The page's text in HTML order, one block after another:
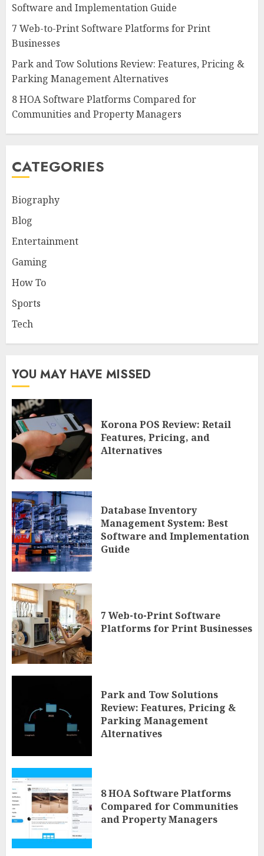
Software and Implementation Guide
7 Web-to-Print Software Platforms for Print
Businesses
Park and Tow Solutions Review: Features, Pricing &
Parking Management Alternatives
8 HOA Software Platforms Compared for
Communities and Property Managers
CATEGORIES
Biography
Blog
Entertainment
Gaming
How To
Sports
Tech
YOU MAY HAVE MISSED
Korona POS Review: Retail
Features, Pricing, and
Alternatives
Database Inventory
Management System: Best
Software and Implementation
Guide
7 Web-to-Print Software
Platforms for Print Businesses
Park and Tow Solutions
Review: Features, Pricing &
Parking Management
Alternatives
8 HOA Software Platforms
Compared for Communities
and Property Managers